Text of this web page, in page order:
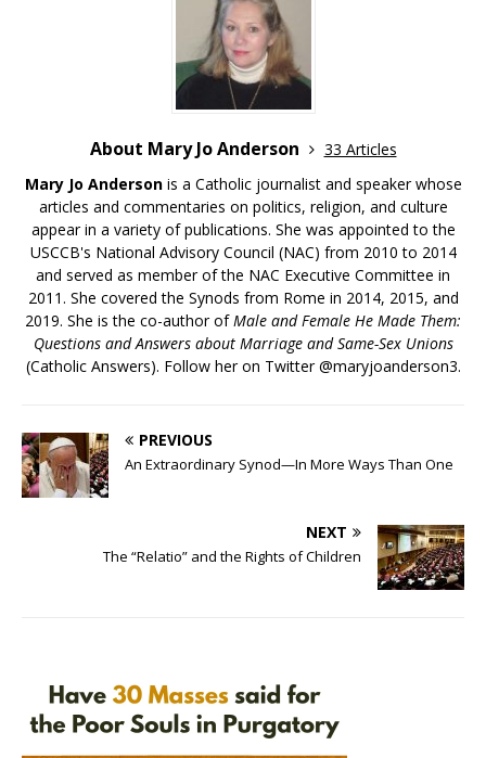
About Mary Jo Anderson
33 Articles
Mary Jo Andersonis a Catholic journalist and speaker whose
articles and commentaries on politics, religion, and culture
appear in a variety of publications. She was appointed to the
USCCB's National Advisory Council (NAC) from 2010 to 2014
and served as member of the NAC Executive Committee in
2011. She covered the Synods from Rome in 2014, 2015, and
2019. She is the co-author ofMale and Female He Made Them:
Questions and Answers about Marriage and Same-Sex Unions
(Catholic Answers). Follow her on Twitter @maryjoanderson3.
PREVIOUS
An Extraordinary Synod—In More Ways Than One
NEXT
The “Relatio” and the Rights of Children